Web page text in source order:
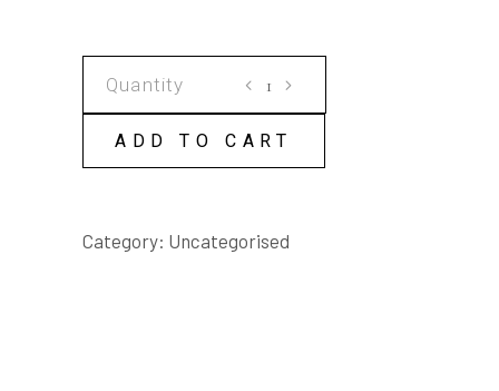
HAMLET
SCRIPT
ADD TO CART
Category: Uncategorised